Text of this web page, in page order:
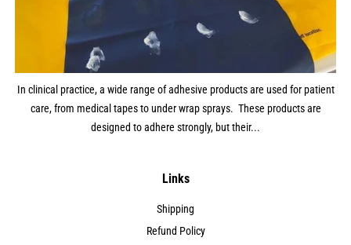
In clinical practice, a wide range of adhesive products are used for patient
care, from medical tapes to under wrap sprays. These products are
designed to adhere strongly, but their...
Links
Shipping
Refund Policy